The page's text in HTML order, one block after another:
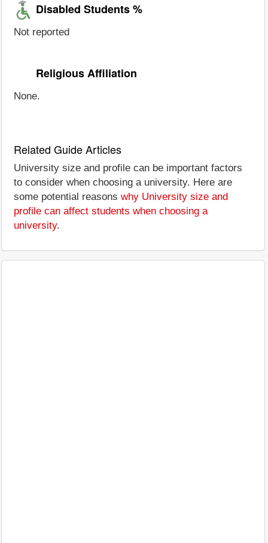
Disabled Students %
Not reported
Religious Affiliation
None.
Related Guide Articles
University size and profile can be important factors
to consider when choosing a university. Here are
some potential reasons why University size and
profile can affect students when choosing a
university.